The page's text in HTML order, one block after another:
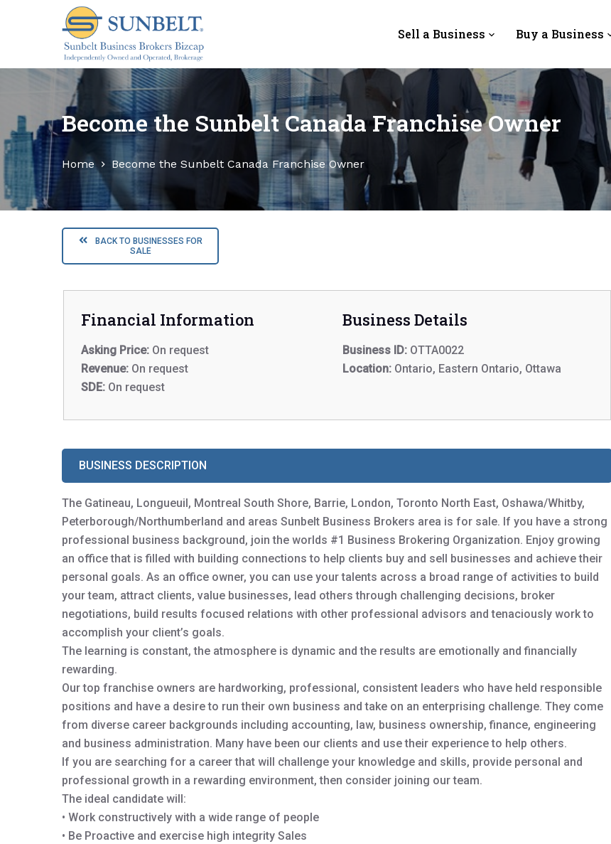
p
c
o
e
Sell a Business Buy a Business
Become the Sunbelt Canada Franchise Owner
Home Become the Sunbelt Canada Franchise Owner
BACK TO BUSINESSES FOR
SALE
Financial Information
Asking Price: On request
Revenue: On request
SDE: On request
Business Details
Business ID: OTTA0022
Location: Ontario, Eastern Ontario, Ottawa
BUSINESS DESCRIPTION
The Gatineau, Longueuil, Montreal South Shore, Barrie, London, Toronto North East, Oshawa/Whitby,
Peterborough/Northumberland and areas Sunbelt Business Brokers area is for sale. If you have a strong
professional business background, join the worlds #1 Business Brokering Organization. Enjoy growing
an office that is filled with building connections to help clients buy and sell businesses and achieve their
personal goals. As an office owner, you can use your talents across a broad range of activities to build
your team, attract clients, value businesses, lead others through challenging decisions, broker
negotiations, build results focused relations with other professional advisors and tenaciously work to
accomplish your client’s goals.
The learning is constant, the atmosphere is dynamic and the results are emotionally and financially
rewarding.
Our top franchise owners are hardworking, professional, consistent leaders who have held responsible
positions and have a desire to run their own business and take on an enterprising challenge. They come
from diverse career backgrounds including accounting, law, business ownership, finance, engineering
and business administration. Many have been our clients and use their experience to help others.
If you are searching for a career that will challenge your knowledge and skills, provide personal and
professional growth in a rewarding environment, then consider joining our team.
The ideal candidate will:
• Work constructively with a wide range of people
• Be Proactive and exercise high integrity Sales